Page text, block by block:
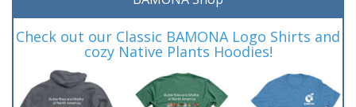
Check out our Classic BAMONA Logo Shirts and
cozy Native Plants Hoodies!